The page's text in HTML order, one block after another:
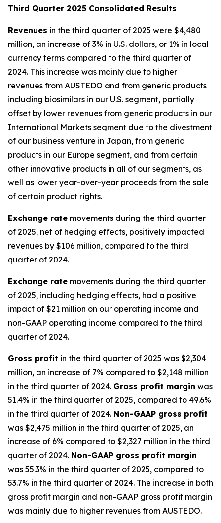
Third Quarter 2025 Consolidated Results
Revenues in the third quarter of 2025 were $4,480
million, an increase of 3% in U.S. dollars, or 1% in local
currency terms compared to the third quarter of
2024. This increase was mainly due to higher
revenues from AUSTEDO and from generic products
including biosimilars in our U.S. segment, partially
offset by lower revenues from generic products in our
International Markets segment due to the divestment
of our business venture in Japan, from generic
products in our Europe segment, and from certain
other innovative products in all of our segments, as
well as lower year-over-year proceeds from the sale
of certain product rights.
Exchange rate movements during the third quarter
of 2025, net of hedging effects, positively impacted
revenues by $106 million, compared to the third
quarter of 2024.
Exchange rate movements during the third quarter
of 2025, including hedging effects, had a positive
impact of $21 million on our operating income and
non-GAAP operating income compared to the third
quarter of 2024.
Gross profit in the third quarter of 2025 was $2,304
million, an increase of 7% compared to $2,148 million
in the third quarter of 2024. Gross profit margin was
51.4% in the third quarter of 2025, compared to 49.6%
in the third quarter of 2024. Non-GAAP gross profit
was $2,475 million in the third quarter of 2025, an
increase of 6% compared to $2,327 million in the third
quarter of 2024. Non-GAAP gross profit margin
was 55.3% in the third quarter of 2025, compared to
53.7% in the third quarter of 2024. The increase in both
gross profit margin and non-GAAP gross profit margin
was mainly due to higher revenues from AUSTEDO.